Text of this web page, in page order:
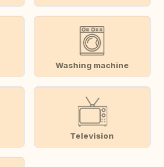
Washing machine
Television